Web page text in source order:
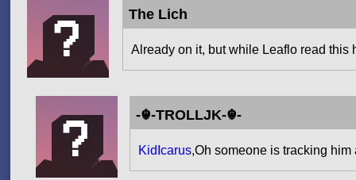
The Lich
Already on it, but while Leaflo read this
-☬-TROLLJK-☬-
KidIcarus,Oh someone is tracking